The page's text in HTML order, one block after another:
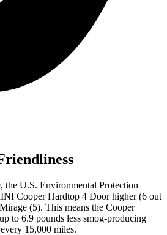
, the U.S. Environmental Protection
Cooper Hardtop 4 Door higher (6 out
Mirage (5). This means the Cooper
to 6.9 pounds less smog-producing
every 15,000 miles.